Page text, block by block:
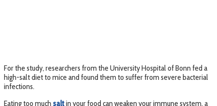
For the study, researchers from the University Hospital of Bonn fed a
high-salt diet to mice and found them to suffer from severe bacterial
infections.
Eating too much saltin your food can weaken your immune system, a